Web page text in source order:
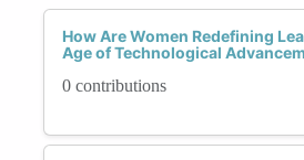
How Are Women Redefining
Age of Technological
0 contributions